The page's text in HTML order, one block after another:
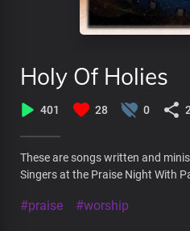
Holy Of Holies
401 28 0
These are songs written and
Singers at the Praise Night With
#praise #worship